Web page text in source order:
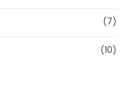
(7)
(10)